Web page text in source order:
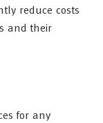
reduce costs
and their
for any